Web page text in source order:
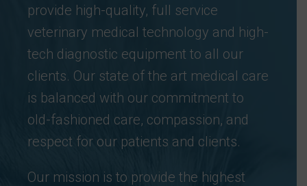
provide high-quality, full service
veterinary medical technology and high-
tech diagnostic equipment to all our
clients. Our state of the art medical care
is balanced with our commitment to
old-fashioned care, compassion, and
respect for our patients and clients.
Our mission is to provide the highest